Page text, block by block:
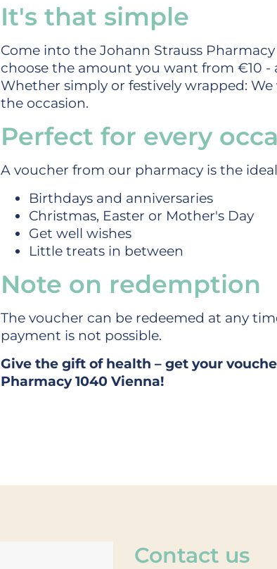
It's that simple
Come into the Johann Strauss
choose the amount you want from €10
Whether simply or festively wrapped:
the occasion.
Perfect for every
A voucher from our pharmacy is the
Birthdays and anniversaries
Christmas, Easter or Mother's Day
Get well wishes
Little treats in between
Note on redemption
The voucher can be redeemed at any
payment is not possible.
Give the gift of health – get your
Pharmacy 1040 Vienna!
Contact us